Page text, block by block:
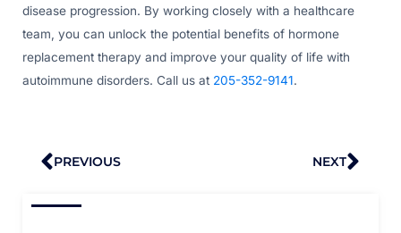
disease progression. By working closely with a healthcare
team, you can unlock the potential benefits of hormone
replacement therapy and improve your quality of life with
autoimmune disorders. Call us at 205-352-9141.
Prev
PREVIOUS NEXT